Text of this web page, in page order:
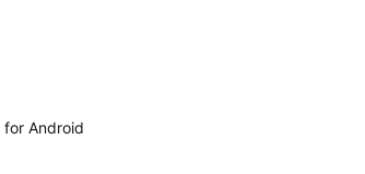
for Android